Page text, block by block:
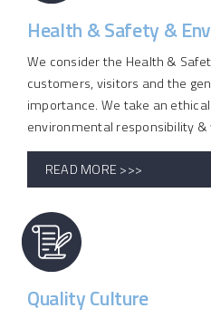
Health & Safety &
We consider the Health &
customers, visitors and the
importance. We take an
environmental responsibility
READ MORE >>>
Quality Culture